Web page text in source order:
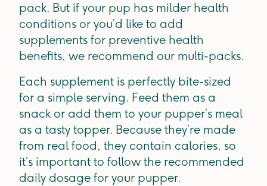
pack. But if your pup has milder health
conditions or you’d like to add
supplements for preventive health
benefits, we recommend our multi-packs.
Each supplement is perfectly bite-sized
for a simple serving. Feed them as a
snack or add them to your pupper’s meal
as a tasty topper. Because they’re made
from real food, they contain calories, so
it’s important to follow the recommended
daily dosage for your pupper.